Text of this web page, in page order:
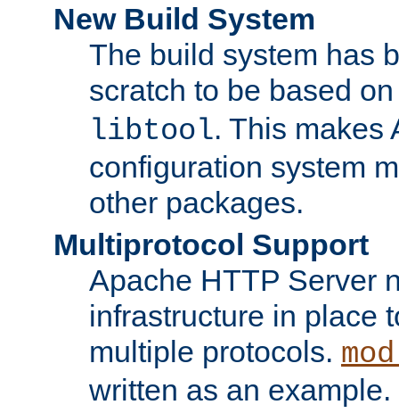
New Build System
The build system has
scratch to be based
libtool. This makes
configuration system
other packages.
Multiprotocol Support
Apache HTTP Server
infrastructure in place
multiple protocols.
written as an example.